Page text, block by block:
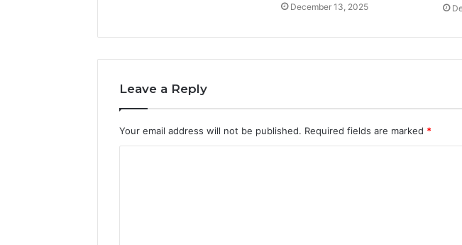
December 13, 2025
Leave a Reply
Your email address will not be published. Required fields are marked *